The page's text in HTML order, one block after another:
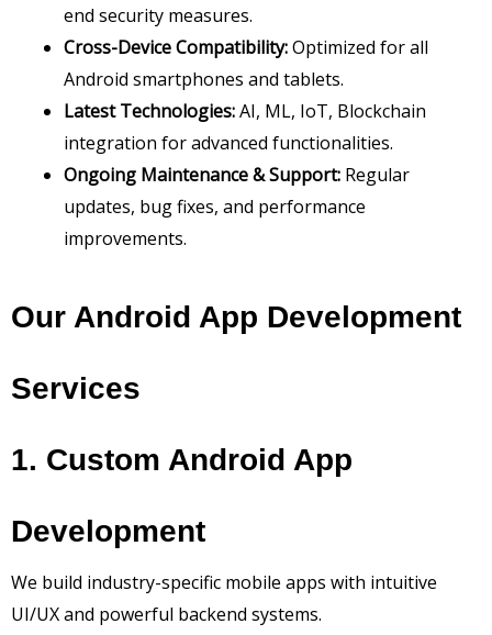
end security measures.
Cross-Device Compatibility:Optimized for all
Android smartphones and tablets.
Latest Technologies:AI, ML, IoT, Blockchain
integration for advanced functionalities.
Ongoing Maintenance & Support: Regular
updates, bug fixes, and performance
improvements.
Our Android App Development
Services
1. Custom Android App
Development
We build industry-specific mobile apps with intuitive
UI/UX and powerful backend systems.